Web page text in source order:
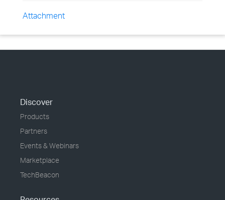
Attachment
Discover
Products
Partners
Events & Webinars
Marketplace
TechBeacon